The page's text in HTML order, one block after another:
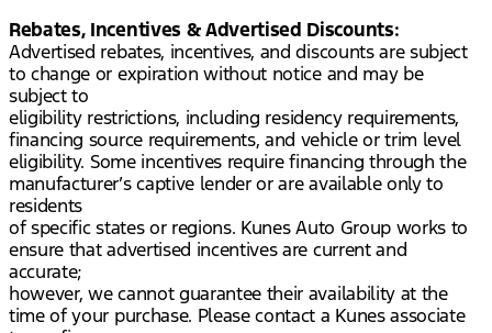
Rebates, Incentives & Advertised Discounts:
Advertised rebates, incentives, and discounts are subject
to change or expiration without notice and may be
subject to
eligibility restrictions, including residency requirements,
financing source requirements, and vehicle or trim level
eligibility. Some incentives require financing through the
manufacturer’s captive lender or are available only to
residents
of specific states or regions. Kunes Auto Group works to
ensure that advertised incentives are current and
accurate;
however, we cannot guarantee their availability at the
time of your purchase. Please contact a Kunes associate